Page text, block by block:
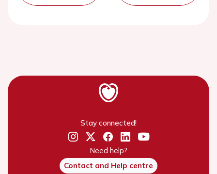
Stay connected!
Need help?
Contact and Help centre